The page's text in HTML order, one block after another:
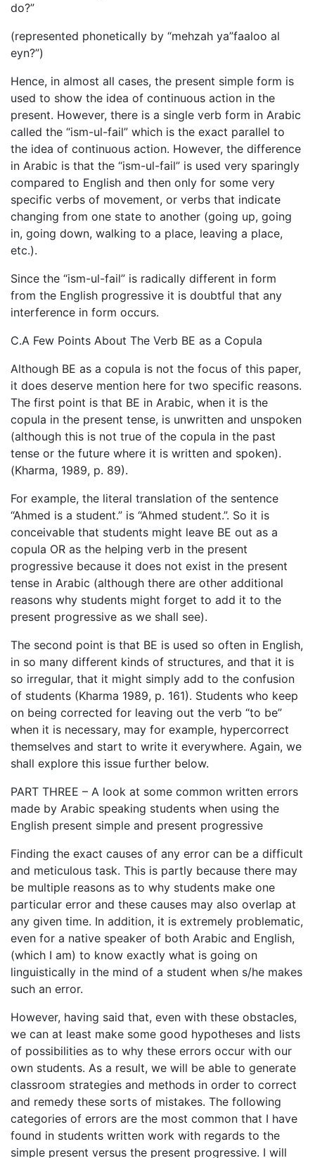
do?”
(represented phonetically by “mehzah ya”faaloo al
eyn?”)
Hence, in almost all cases, the present simple form is
used to show the idea of continuous action in the
present. However, there is a single verb form in Arabic
called the “ism-ul-fail” which is the exact parallel to
the idea of continuous action. However, the difference
in Arabic is that the “ism-ul-fail” is used very sparingly
compared to English and then only for some very
specific verbs of movement, or verbs that indicate
changing from one state to another (going up, going
in, going down, walking to a place, leaving a place,
etc.).
Since the “ism-ul-fail” is radically different in form
from the English progressive it is doubtful that any
interference in form occurs.
C.A Few Points About The Verb BE as a Copula
Although BE as a copula is not the focus of this paper,
it does deserve mention here for two specific reasons.
The first point is that BE in Arabic, when it is the
copula in the present tense, is unwritten and unspoken
(although this is not true of the copula in the past
tense or the future where it is written and spoken).
(Kharma, 1989, p. 89).
For example, the literal translation of the sentence
“Ahmed is a student.” is “Ahmed student.”. So it is
conceivable that students might leave BE out as a
copula OR as the helping verb in the present
progressive because it does not exist in the present
tense in Arabic (although there are other additional
reasons why students might forget to add it to the
present progressive as we shall see).
The second point is that BE is used so often in English,
in so many different kinds of structures, and that it is
so irregular, that it might simply add to the confusion
of students (Kharma 1989, p. 161). Students who keep
on being corrected for leaving out the verb “to be”
when it is necessary, may for example, hypercorrect
themselves and start to write it everywhere. Again, we
shall explore this issue further below.
PART THREE – A look at some common written errors
made by Arabic speaking students when using the
English present simple and present progressive
Finding the exact causes of any error can be a difficult
and meticulous task. This is partly because there may
be multiple reasons as to why students make one
particular error and these causes may also overlap at
any given time. In addition, it is extremely problematic,
even for a native speaker of both Arabic and English,
(which I am) to know exactly what is going on
linguistically in the mind of a student when s/he makes
such an error.
However, having said that, even with these obstacles,
we can at least make some good hypotheses and lists
of possibilities as to why these errors occur with our
own students. As a result, we will be able to generate
classroom strategies and methods in order to correct
and remedy these sorts of mistakes. The following
categories of errors are the most common that I have
found in students written work with regards to the
simple present versus the present progressive. I will